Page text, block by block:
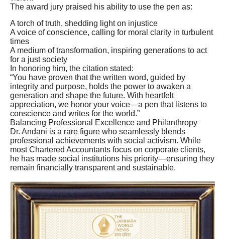
The award jury praised his ability to use the pen as:
A torch of truth, shedding light on injustice
A voice of conscience, calling for moral clarity in turbulent
times
A medium of transformation, inspiring generations to act
for a just society
In honoring him, the citation stated:
“You have proven that the written word, guided by
integrity and purpose, holds the power to awaken a
generation and shape the future. With heartfelt
appreciation, we honor your voice—a pen that listens to
conscience and writes for the world.”
Balancing Professional Excellence and Philanthropy
Dr. Andani is a rare figure who seamlessly blends
professional achievements with social activism. While
most Chartered Accountants focus on corporate clients,
he has made social institutions his priority—ensuring they
remain financially transparent and sustainable.